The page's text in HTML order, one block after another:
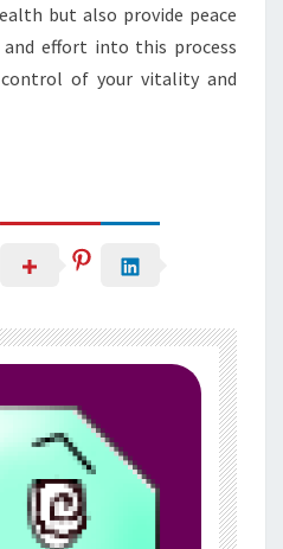
but also provide peace
effort into this process
of your vitality and